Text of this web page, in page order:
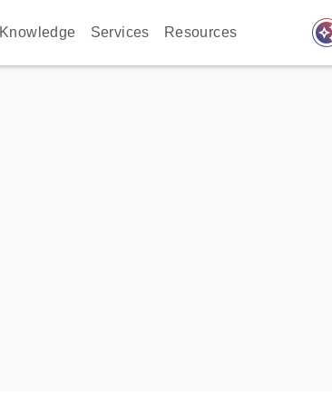
Knowledge Services Resources